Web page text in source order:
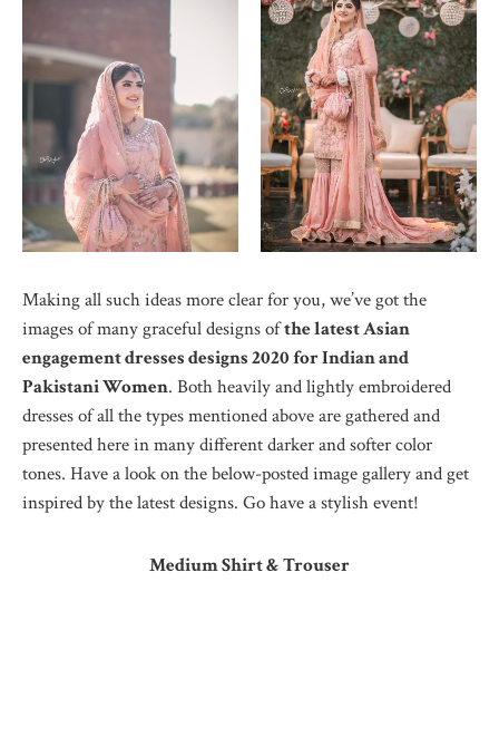
Making all such ideas more clear for you, we’ve got the
images of many graceful designs ofthe latest Asian
engagement dresses designs 2020 for Indian and
Pakistani Women. Both heavily and lightly embroidered
dresses of all the types mentioned above are gathered and
presented here in many different darker and softer color
tones. Have a look on the below-posted image gallery and get
inspired by the latest designs. Go have a stylish event!
Medium Shirt & Trouser